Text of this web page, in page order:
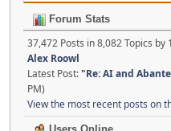
Forum Stats
37,472 Posts in 8,082 Topics
Alex Roowl
Latest Post:"Re: AI and
PM)
View the most recent posts on